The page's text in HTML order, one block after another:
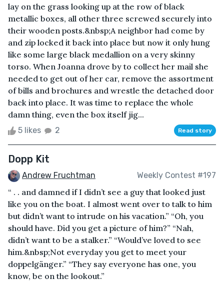
lay on the grass looking up at the row of black
metallic boxes, all other three screwed securely into
their wooden posts.&nbsp;A neighbor had come by
and zip locked it back into place but now it only hung
like some large black medallion on a very skinny
torso. When Joanna drove by to collect her mail she
needed to get out of her car, remove the assortment
of bills and brochures and wrestle the detached door
back into place. It was time to replace the whole
damn thing, even the box itself jig...
5 likes 2 Read story
Dopp Kit
Andrew Fruchtman Weekly Contest #197
“ . . and damned if I didn’t see a guy that looked just
like you on the boat. I almost went over to talk to him
but didn’t want to intrude on his vacation.” “Oh, you
should have. Did you get a picture of him?” “Nah,
didn’t want to be a stalker.” “Would’ve loved to see
him.&nbsp;Not everyday you get to meet your
doppelgänger.” “They say everyone has one, you
know, be on the lookout.”